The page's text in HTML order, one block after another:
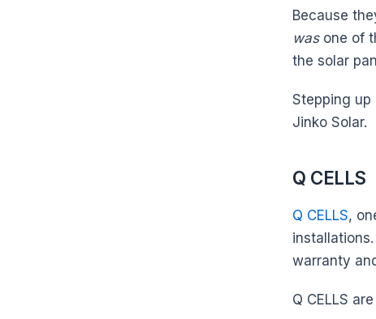
Because
wasone of
the solar
Stepping up
Jinko Solar.
Q CELLS
Q CELLS,
warranty
Q CELLS